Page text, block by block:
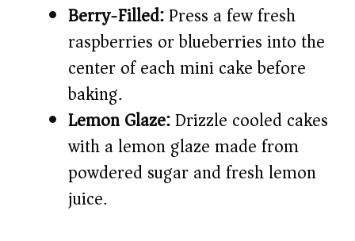
Berry-Filled:Press a few fresh
raspberries or blueberries into the
center of each mini cake before
baking.
Lemon Glaze:Drizzle cooled cakes
with a lemon glaze made from
powdered sugar and fresh lemon
juice.